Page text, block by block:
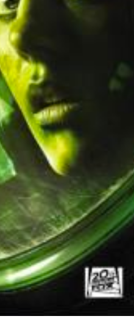
Drop your files on this page to